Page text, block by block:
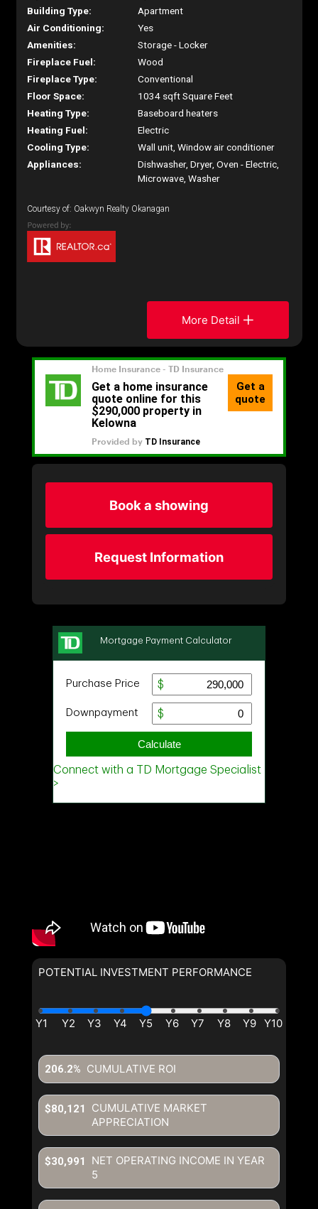
Building Type:
Apartment
Air Conditioning:
Yes
Amenities:
Storage - Locker
Fireplace Fuel:
Wood
Fireplace Type:
Conventional
Floor Space:
1034 sqft Square Feet
Heating Type:
Baseboard heaters
Heating Fuel:
Electric
Cooling Type:
Wall unit, Window air conditioner
Appliances:
Dishwasher, Dryer, Oven - Electric,
Microwave, Washer
Courtesy of: Oakwyn Realty Okanagan
More Detail
Book a showing
Request Information
POTENTIAL INVESTMENT PERFORMANCE
CUMULATIVE ROI
206.2%
CUMULATIVE MARKET
APPRECIATION
$80,121
NET OPERATING INCOME IN YEAR
5
$30,991